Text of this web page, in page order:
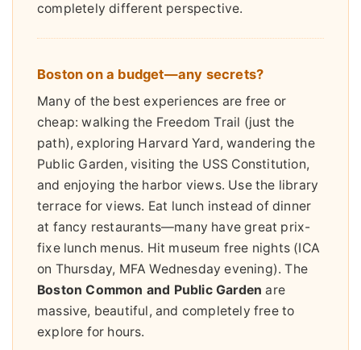
completely different perspective.
Boston on a budget—any secrets?
Many of the best experiences are free or
cheap: walking the Freedom Trail (just the
path), exploring Harvard Yard, wandering the
Public Garden, visiting the USS Constitution,
and enjoying the harbor views. Use the library
terrace for views. Eat lunch instead of dinner
at fancy restaurants—many have great prix-
fixe lunch menus. Hit museum free nights (ICA
on Thursday, MFA Wednesday evening). The
Boston Common and Public Garden are
massive, beautiful, and completely free to
explore for hours.